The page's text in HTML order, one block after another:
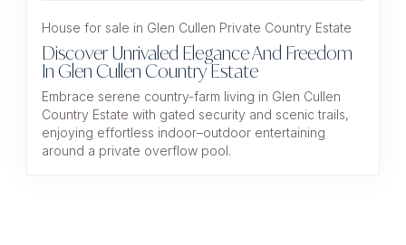
House for sale in Glen Cullen Private Country Estate
Discover Unrivaled Elegance And Freedom
In Glen Cullen Country Estate
Embrace serene country-farm living in Glen Cullen
Country Estate with gated security and scenic trails,
enjoying effortless indoor–outdoor entertaining
around a private overflow pool.